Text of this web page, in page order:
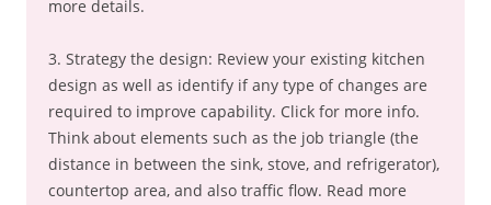
more details.
3. Strategy the design: Review your existing kitchen
design as well as identify if any type of changes are
required to improve capability. Click for more info.
Think about elements such as the job triangle (the
distance in between the sink, stove, and refrigerator),
countertop area, and also traffic flow. Read more